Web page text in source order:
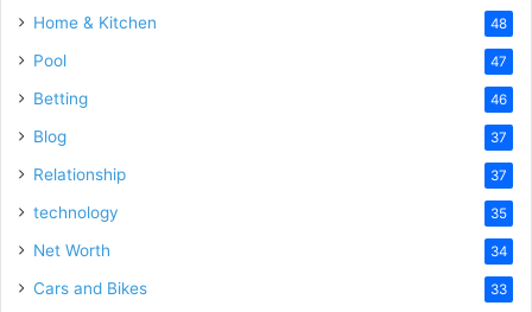
Home & Kitchen 48
Pool 47
Betting 46
Blog 37
Relationship 37
technology 35
Net Worth 34
Cars and Bikes 33